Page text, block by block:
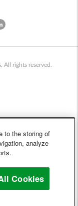
All rights reserved.
to the storing of
analyze
Cookies